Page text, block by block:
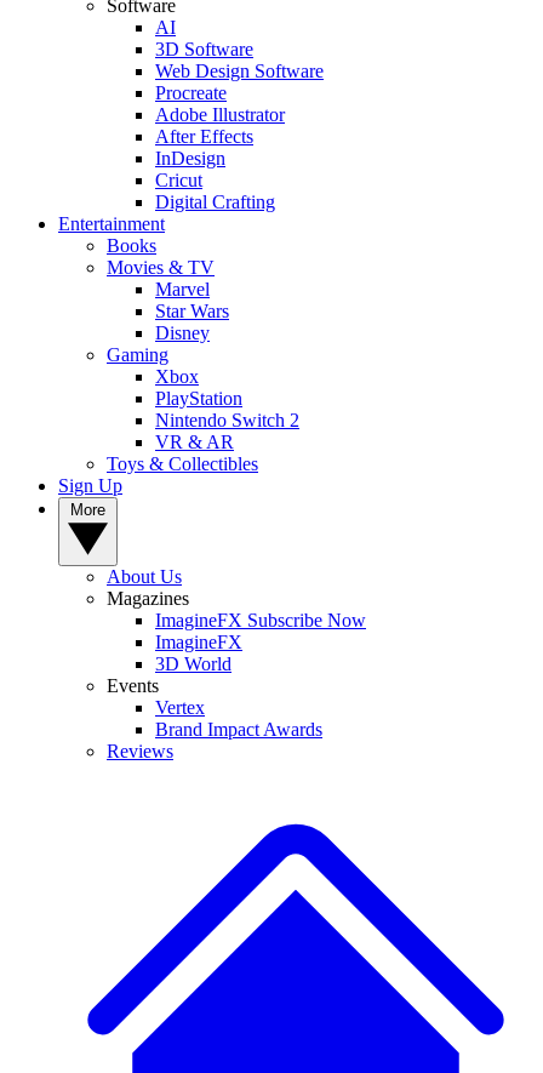
Software
AI
3D Software
Web Design Software
Procreate
Adobe Illustrator
After Effects
InDesign
Cricut
Digital Crafting
Entertainment
Books
Movies & TV
Marvel
Star Wars
Disney
Gaming
Xbox
PlayStation
Nintendo Switch 2
VR & AR
Toys & Collectibles
Sign Up
About Us
Magazines
ImagineFX Subscribe Now
ImagineFX
3D World
Events
Vertex
Brand Impact Awards
Reviews